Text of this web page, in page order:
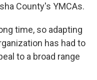
County's YMCAs.
time, so adapting
has had to
to a broad range